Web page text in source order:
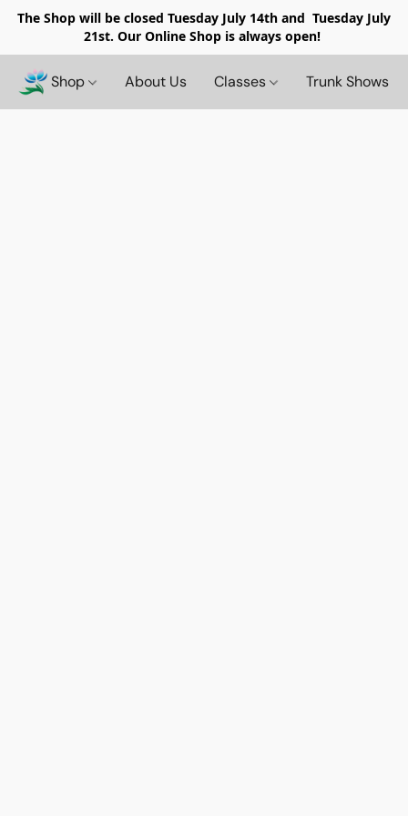
The Shop will be closed Tuesday July 14th and Tuesday July
21st. Our Online Shop is always open!
Shop About Us Classes Trunk Shows